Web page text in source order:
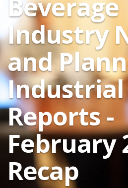
Beverage
Industry
and
Reports -
February
Recap